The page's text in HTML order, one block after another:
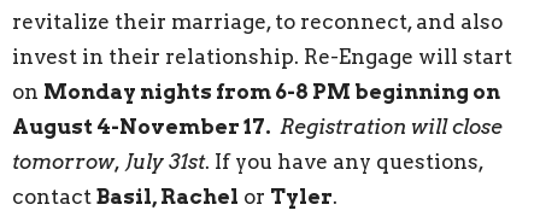
revitalize their marriage, to reconnect, and also
invest in their relationship. Re-Engage will start
on Monday nights from 6-8 PM beginning on
August 4-November 17. Registration will close
tomorrow, July 31st. If you have any questions,
contact Basil, Rachel or Tyler.